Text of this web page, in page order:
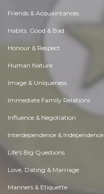
Friends & Acquaintances
Habits. Good & Bad
Honour & Respect
Human Nature
Image & Uniqueness
Immediate Family Relations
Influence & Negotiation
Interdependence & Independence
Life's Big Questions
Love, Dating & Marriage
Manners & Etiquette